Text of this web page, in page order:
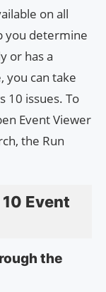
on all
you determine
or has a
you can take
10 issues. To
Event Viewer
the Run
Event
the